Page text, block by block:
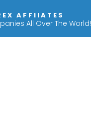
AFFIIATES
All Over The World!